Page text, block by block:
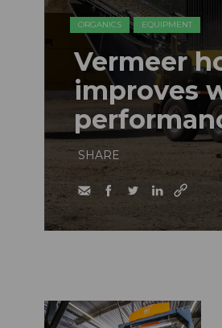
ORGANICS EQUIPMENT
Vermeer
improves
SHARE